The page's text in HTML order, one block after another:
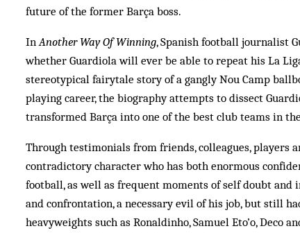
future of the former Barça boss.
InAnother Way Of Winning, Spanish football journalist
whether Guardiola will ever be able to repeat his La
stereotypical fairytale story of a gangly Nou Camp
playing career, the biography attempts to dissect
transformed Barça into one of the best club teams in
Through testimonials from friends, colleagues, players
contradictory character who has both enormous
football, as well as frequent moments of self doubt
and confrontation, a necessary evil of his job, but still
heavyweights such as Ronaldinho, Samuel Eto’o,